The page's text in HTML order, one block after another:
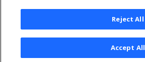
Reject All
Accept All